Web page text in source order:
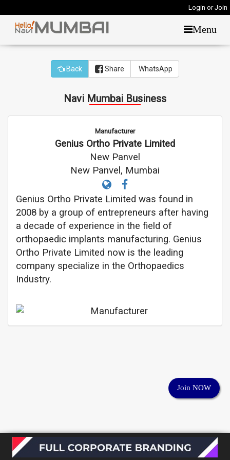
Login or Join
Menu
Back Share WhatsApp
Navi Mumbai Business
Manufacturer
Genius Ortho Private Limited
New Panvel
New Panvel, Mumbai
Genius Ortho Private Limited was found in
2008 by a group of entrepreneurs after having
a decade of experience in the field of
orthopaedic implants manufacturing. Genius
Ortho Private Limited now is the leading
company specialize in the Orthopaedics
Industry.
Join NOW